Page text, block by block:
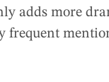
adds more
frequent